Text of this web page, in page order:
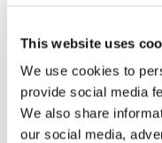
This website uses
We use cookies to
provide social media
We also share
our social media,
2 thick slices Le
Olive oil
Butter